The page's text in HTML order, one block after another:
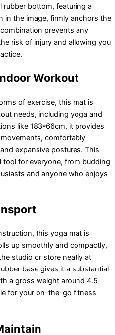
rubber bottom, featuring a
in the image, firmly anchors the
prevents any
risk of injury and allowing you
Workout
of exercise, this mat is
needs, including yoga and
like 183*66cm, it provides
comfortably
expansive postures. This
tool for everyone, from budding
and anyone who enjoys
this yoga mat is
up smoothly and compactly,
studio or store neatly at
base gives it a substantial
a gross weight around 4.5
for your on-the-go fitness